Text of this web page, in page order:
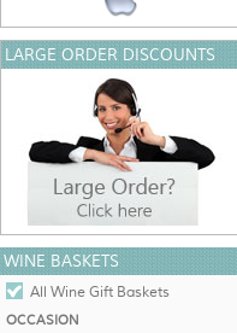
LARGE ORDER DISCOUNTS
WINE BASKETS
All Wine Gift Baskets
OCCASION